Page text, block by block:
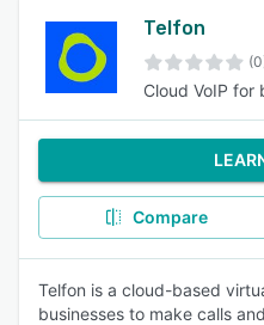
Telfon
Cloud VoIP for
Compare
Telfon is a cloud-based
businesses to make calls